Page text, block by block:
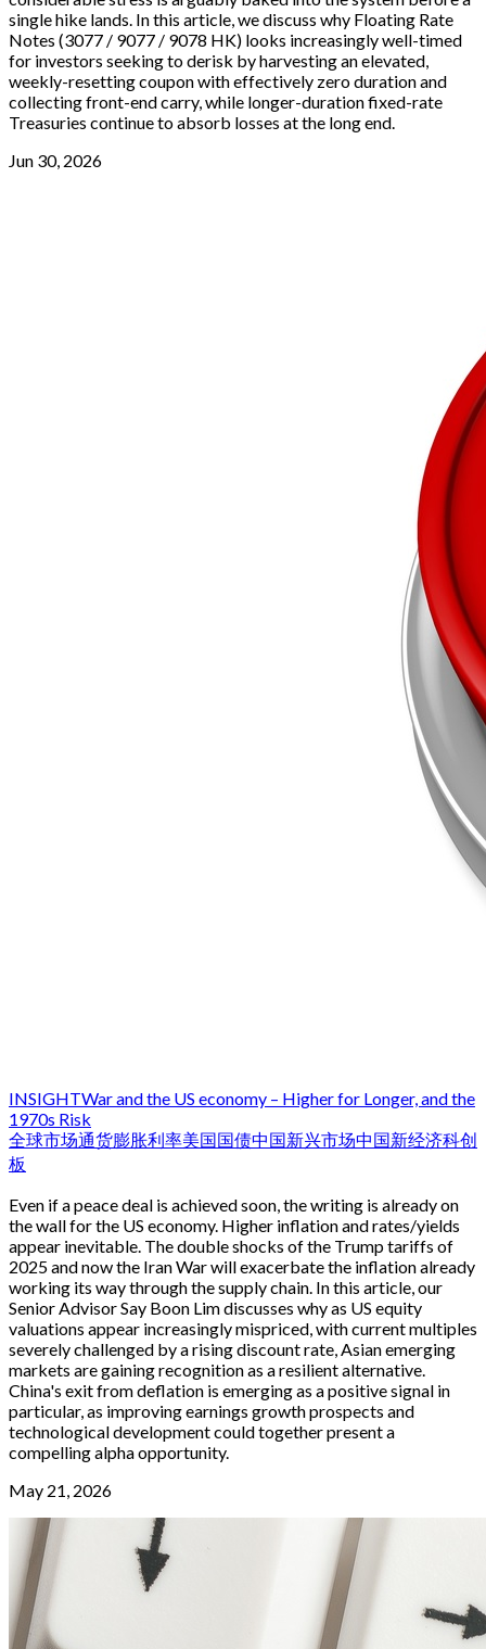
single hike lands. In this article, we discuss why Floating Rate
Notes (3077 / 9077 / 9078 HK) looks increasingly well-timed
for investors seeking to derisk by harvesting an elevated,
weekly-resetting coupon with effectively zero duration and
collecting front-end carry, while longer-duration fixed-rate
Treasuries continue to absorb losses at the long end.
Jun 30, 2026
INSIGHTWar and the US economy – Higher for Longer, and the
1970s Risk
全球市场通货膨胀利率美国国债中国新兴市场中国新经济科创
板
Even if a peace deal is achieved soon, the writing is already on
the wall for the US economy. Higher inflation and rates/yields
appear inevitable. The double shocks of the Trump tariffs of
2025 and now the Iran War will exacerbate the inflation already
working its way through the supply chain. In this article, our
Senior Advisor Say Boon Lim discusses why as US equity
valuations appear increasingly mispriced, with current multiples
severely challenged by a rising discount rate, Asian emerging
markets are gaining recognition as a resilient alternative.
China's exit from deflation is emerging as a positive signal in
particular, as improving earnings growth prospects and
technological development could together present a
compelling alpha opportunity.
May 21, 2026